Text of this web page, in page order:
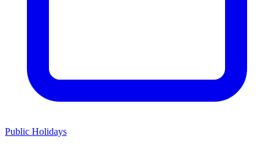
Public Holidays